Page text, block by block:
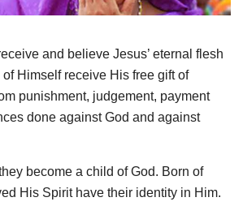
and believe Jesus’ eternal flesh
Himself receive His free gift of
punishment, judgement, payment
done against God and against
become a child of God. Born of
His Spirit have their identity in Him.